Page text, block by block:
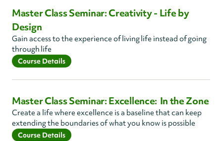
Master Class Seminar: Creativity - Life by
Design
Gain access to the experience of living life instead of going
through life
Course Details
Master Class Seminar: Excellence: In the Zone
Create a life where excellence is a baseline that can keep
extending the boundaries of what you know is possible
Course Details